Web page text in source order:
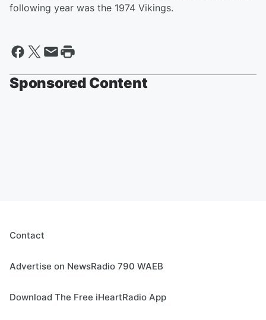
following year was the 1974 Vikings.
Sponsored Content
Contact
Advertise on NewsRadio 790 WAEB
Download The Free iHeartRadio App